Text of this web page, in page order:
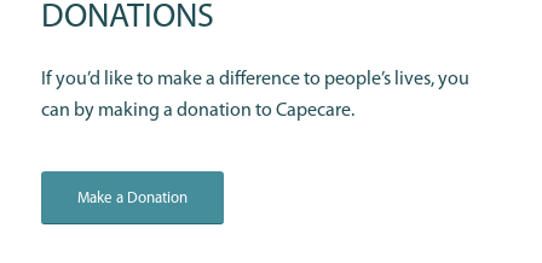
DONATIONS
If you’d like to make a difference to people’s lives, you
can by making a donation to Capecare.
Make a Donation